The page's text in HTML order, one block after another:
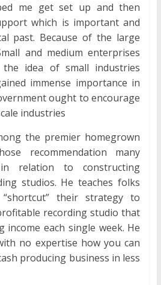
me get set up and then
which is important and
past. Because of the large
and medium enterprises
idea of small industries
immense importance in
ought to encourage
industries
the premier homegrown
recommendation many
relation to constructing
studios. He teaches folks
their strategy to
recording studio that
income each single week. He
no expertise how you can
producing business in less